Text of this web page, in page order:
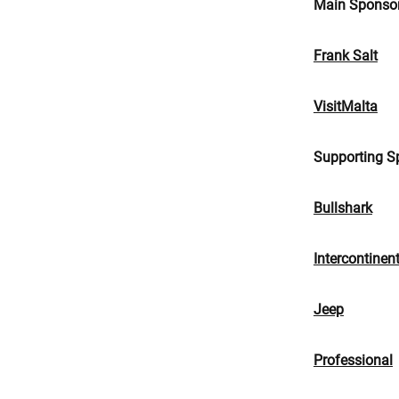
Main
Frank Salt
VisitMalta
Supporting
Bullshark
Jeep
Professional